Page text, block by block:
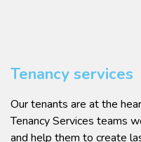
Tenancy services
Our tenants are at the
Tenancy Services teams
and help them to create